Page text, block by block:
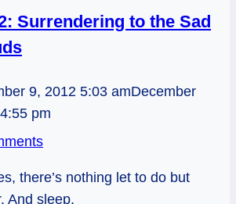
Surrendering to the Sad
9, 2012 5:03 amDecember
pm
there’s nothing let to do but
And sleep.